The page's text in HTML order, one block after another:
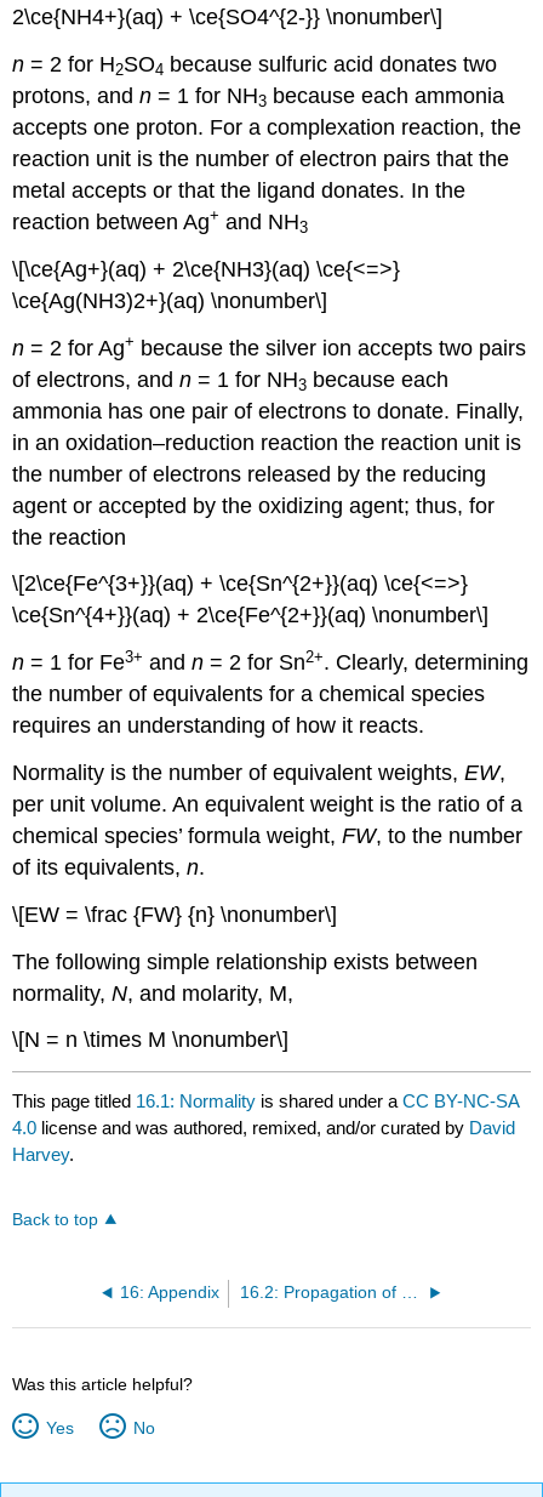
2\ce{NH4+}(aq) + \ce{SO4^{2-}} \nonumber\]
n= 2 for H2SO4 because sulfuric acid donates two
protons, andn= 1 for NH3 because each ammonia
accepts one proton. For a complexation reaction, the
reaction unit is the number of electron pairs that the
metal accepts or that the ligand donates. In the
reaction between Ag+ and NH3
\[\ce{Ag+}(aq) + 2\ce{NH3}(aq) \ce{<=>}
\ce{Ag(NH3)2+}(aq) \nonumber\]
n= 2 for Ag+ because the silver ion accepts two pairs
of electrons, andn= 1 for NH3 because each
ammonia has one pair of electrons to donate. Finally,
in an oxidation–reduction reaction the reaction unit is
the number of electrons released by the reducing
agent or accepted by the oxidizing agent; thus, for
the reaction
\[2\ce{Fe^{3+}}(aq) + \ce{Sn^{2+}}(aq) \ce{<=>}
\ce{Sn^{4+}}(aq) + 2\ce{Fe^{2+}}(aq) \nonumber\]
n= 1 for Fe3+ andn= 2 for Sn2+. Clearly, determining
the number of equivalents for a chemical species
requires an understanding of how it reacts.
Normality is the number of equivalent weights,EW,
per unit volume. An equivalent weight is the ratio of a
chemical species’ formula weight,FW, to the number
of its equivalents,n.
\[EW = \frac {FW} {n} \nonumber\]
The following simple relationship exists between
normality,N, and molarity, M,
\[N = n \times M \nonumber\]
This page titled 16.1: Normality is shared under aCC BY-NC-SA
4.0 license and was authored, remixed, and/or curated by David
Harvey.
Back to top
16: Appendix 16.2: Propagation of Uncertainty
Was this article helpful?
Yes No